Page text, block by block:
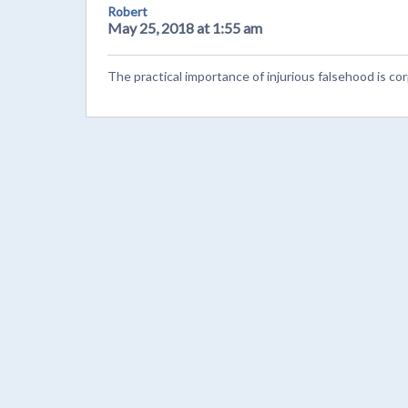
Robert
May 25, 2018 at 1:55 am
The practical importance of injurious falsehood is